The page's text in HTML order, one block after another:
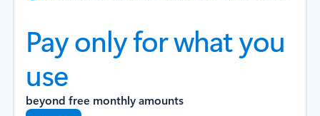
Pay only for what you
use
beyond free monthly amounts